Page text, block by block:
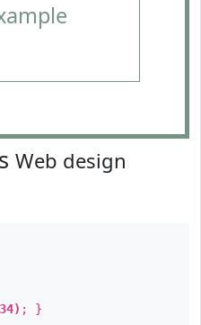
Web design
; }